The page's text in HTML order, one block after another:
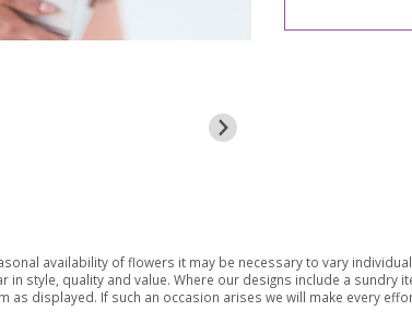
availability of flowers it may be necessary to vary
style, quality and value. Where our designs include a sundry
as displayed. If such an occasion arises we will make every